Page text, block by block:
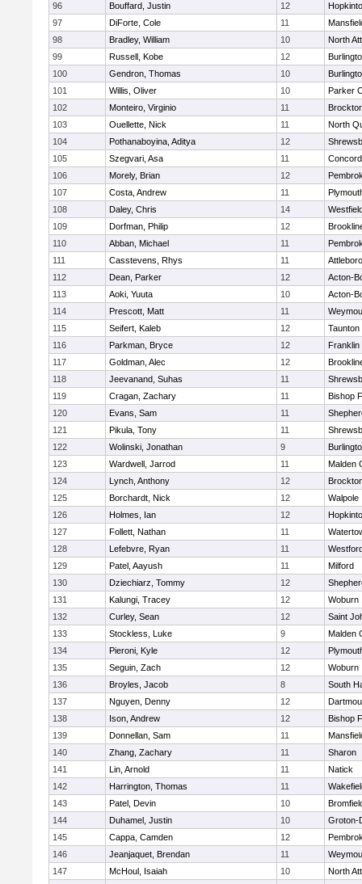
96
Bouffard, Justin 12
97
DiForte, Cole 11
98
Bradley, William 10
North
99
Russell, Kobe 12
100
Gendron, Thomas 10
101
Willis, Oliver 10
Parker
102
Monteiro, Virginio 11
103
Ouellette, Nick 11
North
104
Pothanaboyina, Aditya 12
105
Szegvari, Asa 11
106
Morely, Brian 12
107
Costa, Andrew 11
108
Daley, Chris 14
109
Dorfman, Philip 12
110
Abban, Michael 11
111
Casstevens, Rhys 11
Attleboro
112
Dean, Parker 12
Acton-
113
Aoki, Yuuta 10
Acton-
114
Prescott, Matt 11
115
Seifert, Kaleb 12
Taunton
116
Parkman, Bryce 12
Franklin
117
Goldman, Alec 12
118
Jeevanand, Suhas 11
119
Cragan, Zachary 11
Bishop
120
Evans, Sam 11
121
Pikula, Tony 11
122
Wolinski, Jonathan 9
123
Wardwell, Jarrod 11
Malden
124
Lynch, Anthony 12
125
Borchardt, Nick 12
Walpole
126
Holmes, Ian 12
127
Follett, Nathan 11
128
Lefebvre, Ryan 11
129
Patel, Aayush 11
Milford
130
Dziechiarz, Tommy 12
131
Kalungi, Tracey 12
Woburn
132
Curley, Sean 12
Saint
133
Stockless, Luke 9
Malden
134
Pieroni, Kyle 12
135
Seguin, Zach 12
Woburn
136
Broyles, Jacob 8
South
137
Nguyen, Denny 12
138
Ison, Andrew 12
Bishop
139
Donnellan, Sam 11
140
Zhang, Zachary 11
Sharon
141
Lin, Arnold 11
Natick
142
Harrington, Thomas 11
143
Patel, Devin 10
144
Duhamel, Justin 10
Groton-
145
Cappa, Camden 12
146
Jeanjaquet, Brendan 11
147
McHoul, Isaiah 10
North